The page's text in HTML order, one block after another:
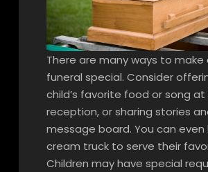
There are many ways to make
funeral special. Consider
child’s favorite food or song
reception, or sharing stories
message board. You can even
cream truck to serve their
Children may have special